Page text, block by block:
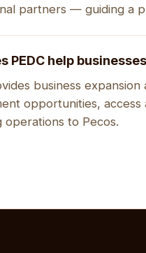
partners — guiding a
PEDC help
business
opportunities,
operations to Pecos.